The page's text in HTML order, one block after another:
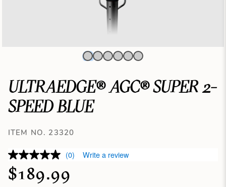
ULTRAEDGE® AGC® SUPER 2-
SPEED BLUE
ITEM NO. 23320
(0) Write a review
$189.99